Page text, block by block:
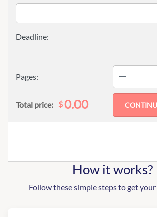
Pages:
Total price: $0.00
How it works?
Follow these simple steps to get